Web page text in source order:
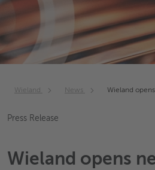
Wieland News Wieland
Press Release
Wieland opens